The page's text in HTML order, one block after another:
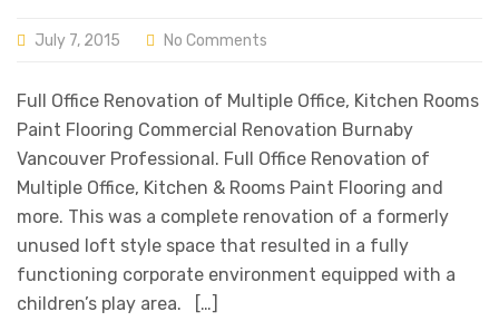
July 7, 2015 No Comments
Full Office Renovation of Multiple Office, Kitchen Rooms
Paint Flooring Commercial Renovation Burnaby
Vancouver Professional. Full Office Renovation of
Multiple Office, Kitchen & Rooms Paint Flooring and
more. This was a complete renovation of a formerly
unused loft style space that resulted in a fully
functioning corporate environment equipped with a
children’s play area. […]